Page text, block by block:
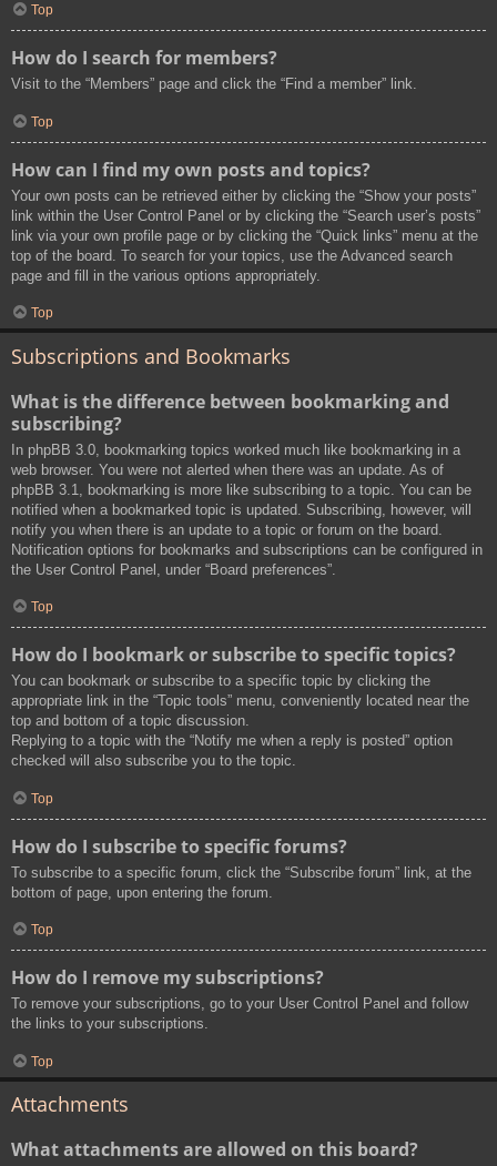
Top
How do I search for members?
Visit to the “Members” page and click the “Find a member” link.
Top
How can I find my own posts and topics?
Your own posts can be retrieved either by clicking the “Show your posts”
link within the User Control Panel or by clicking the “Search user’s posts”
link via your own profile page or by clicking the “Quick links” menu at the
top of the board. To search for your topics, use the Advanced search
page and fill in the various options appropriately.
Top
Subscriptions and Bookmarks
What is the difference between bookmarking and
subscribing?
In phpBB 3.0, bookmarking topics worked much like bookmarking in a
web browser. You were not alerted when there was an update. As of
phpBB 3.1, bookmarking is more like subscribing to a topic. You can be
notified when a bookmarked topic is updated. Subscribing, however, will
notify you when there is an update to a topic or forum on the board.
Notification options for bookmarks and subscriptions can be configured in
the User Control Panel, under “Board preferences”.
Top
How do I bookmark or subscribe to specific topics?
You can bookmark or subscribe to a specific topic by clicking the
appropriate link in the “Topic tools” menu, conveniently located near the
top and bottom of a topic discussion.
Replying to a topic with the “Notify me when a reply is posted” option
checked will also subscribe you to the topic.
Top
How do I subscribe to specific forums?
To subscribe to a specific forum, click the “Subscribe forum” link, at the
bottom of page, upon entering the forum.
Top
How do I remove my subscriptions?
To remove your subscriptions, go to your User Control Panel and follow
the links to your subscriptions.
Top
Attachments
What attachments are allowed on this board?